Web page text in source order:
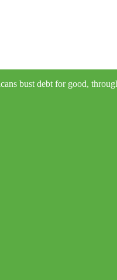
bust debt for good,